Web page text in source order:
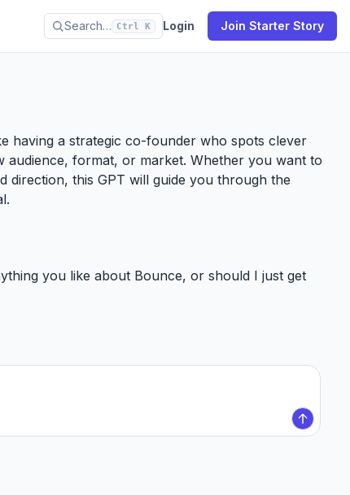
Search… Ctrl K Login Join Starter Story
having a strategic co-founder who spots clever
audience, format, or market. Whether you want to
direction, this GPT will guide you through the
you like about Bounce, or should I just get